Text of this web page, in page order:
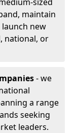
maintain
new
national, or
- we
a range
seeking
leaders.